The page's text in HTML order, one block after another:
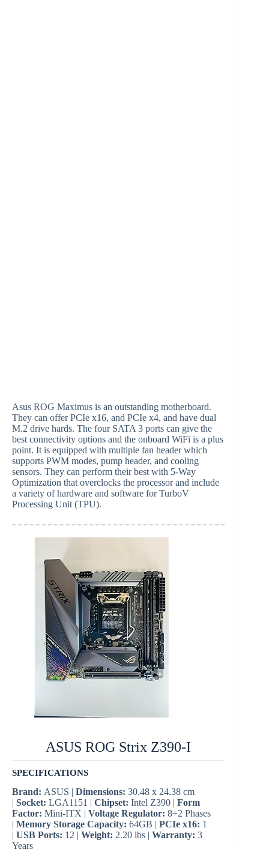
Asus ROG Maximus is an outstanding motherboard.
They can offer PCIe x16, and PCIe x4, and have dual
M.2 drive hards. The four SATA 3 ports can give the
best connectivity options and the onboard WiFi is a plus
point. It is equipped with multiple fan header which
supports PWM modes, pump header, and cooling
sensors. They can perform their best with 5-Way
Optimization that overclocks the processor and include
a variety of hardware and software for TurboV
Processing Unit (TPU).
ASUS ROG Strix Z390-I
SPECIFICATIONS
Brand: ASUS | Dimensions: 30.48 x 24.38 cm
| Socket: LGA1151 | Chipset: Intel Z390 | Form
Factor: Mini-ITX | Voltage Regulator: 8+2 Phases
| Memory Storage Capacity: 64GB | PCIe x16: 1
| USB Ports: 12 | Weight: 2.20 lbs | Warranty: 3
Years